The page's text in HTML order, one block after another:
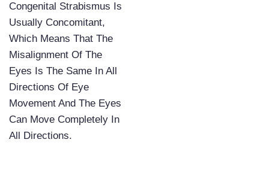
Congenital Strabismus Is
Usually Concomitant,
Which Means That The
Misalignment Of The
Eyes Is The Same In All
Directions Of Eye
Movement And The Eyes
Can Move Completely In
All Directions.